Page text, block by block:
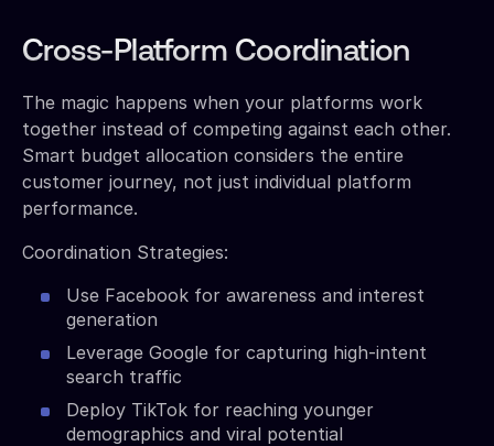
Cross-Platform Coordination
The magic happens when your platforms work
together instead of competing against each other.
Smart budget allocation considers the entire
customer journey, not just individual platform
performance.
Coordination Strategies:
Use Facebook for awareness and interest
generation
Leverage Google for capturing high-intent
search traffic
Deploy TikTok for reaching younger
demographics and viral potential